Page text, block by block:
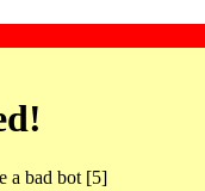
a bad bot [5]